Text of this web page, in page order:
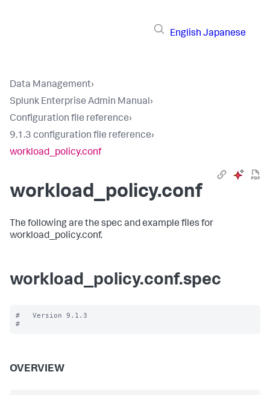
English Japanese
Data Management›
Splunk Enterprise Admin Manual›
Configuration file reference›
9.1.3 configuration file reference›
workload_policy.conf
workload_policy.conf
The following are the spec and example files for
workload_policy.conf.
workload_policy.conf.spec
#   Version 9.1.3
OVERVIEW